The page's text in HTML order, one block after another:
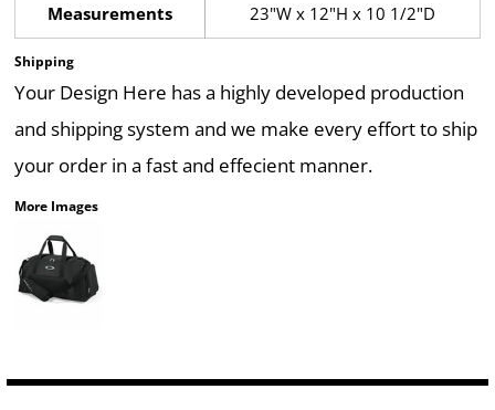
Measurements 23"W x 12"H x 10 1/2"D
Shipping
Your Design Here has a highly developed production
and shipping system and we make every effort to ship
your order in a fast and effecient manner.
More Images